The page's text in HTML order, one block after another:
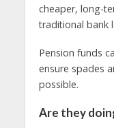
cheaper, long-
traditional bank
Pension funds
ensure spades
possible.
Are they